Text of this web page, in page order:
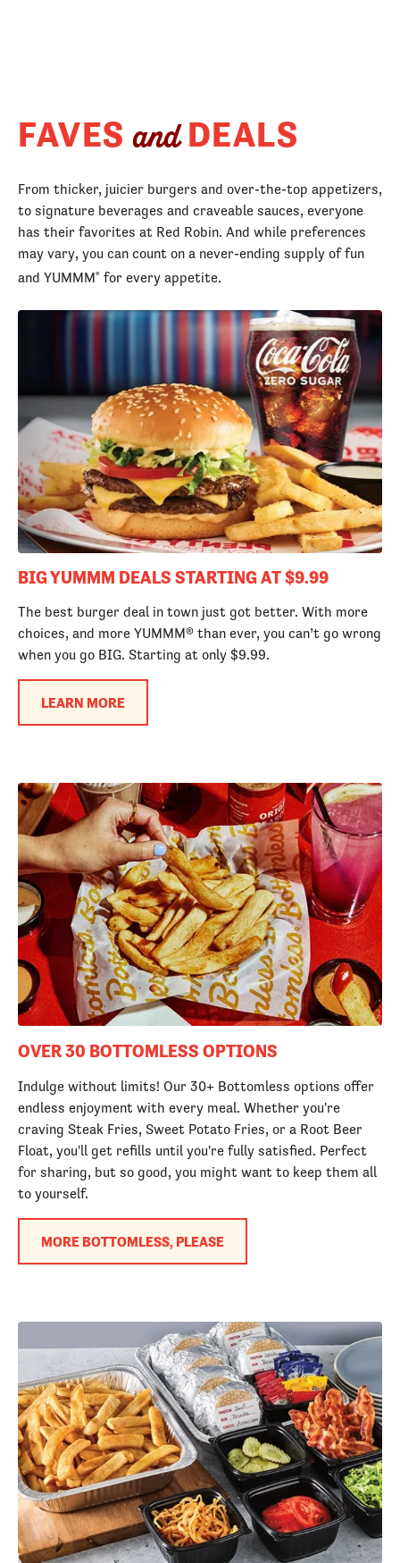
FAVES andDEALS
From thicker, juicier burgers and over-the-top appetizers,
to signature beverages and craveable sauces, everyone
has their favorites at Red Robin. And while preferences
may vary, you can count on a never-ending supply of fun
and YUMMM® for every appetite.
BIG YUMMM DEALS STARTING AT $9.99
The best burger deal in town just got better. With more
choices, and more YUMMM® than ever, you can’t go wrong
when you go BIG. Starting at only $9.99.
LEARN MORE
OVER 30 BOTTOMLESS OPTIONS
Indulge without limits! Our 30+ Bottomless options offer
endless enjoyment with every meal. Whether you're
craving Steak Fries, Sweet Potato Fries, or a Root Beer
Float, you'll get refills until you're fully satisfied. Perfect
for sharing, but so good, you might want to keep them all
to yourself.
MORE BOTTOMLESS, PLEASE